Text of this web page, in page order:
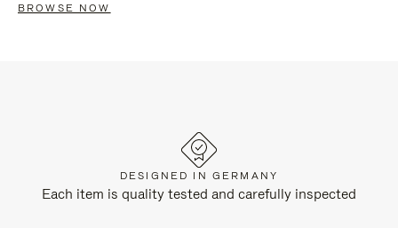
BROWSE NOW
DESIGNED IN GERMANY
Each item is quality tested and carefully inspected